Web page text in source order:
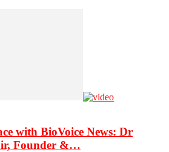
with BioVoice News: Dr
Founder &…